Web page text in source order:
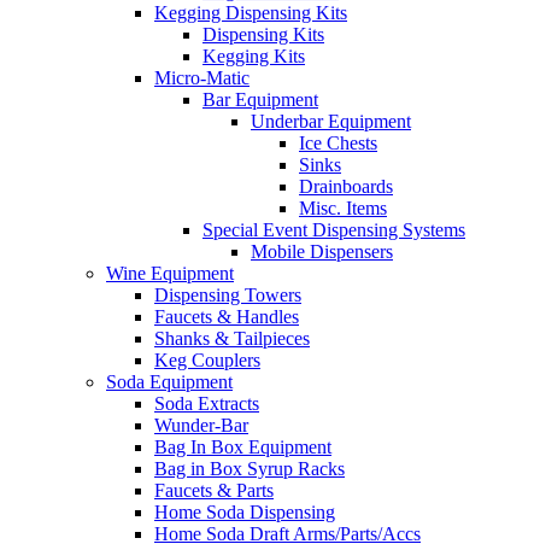
Kegging Dispensing Kits
Dispensing Kits
Kegging Kits
Micro-Matic
Bar Equipment
Underbar Equipment
Ice Chests
Sinks
Drainboards
Misc. Items
Special Event Dispensing Systems
Mobile Dispensers
Wine Equipment
Dispensing Towers
Faucets & Handles
Shanks & Tailpieces
Keg Couplers
Soda Equipment
Soda Extracts
Wunder-Bar
Bag In Box Equipment
Bag in Box Syrup Racks
Faucets & Parts
Home Soda Dispensing
Home Soda Draft Arms/Parts/Accs